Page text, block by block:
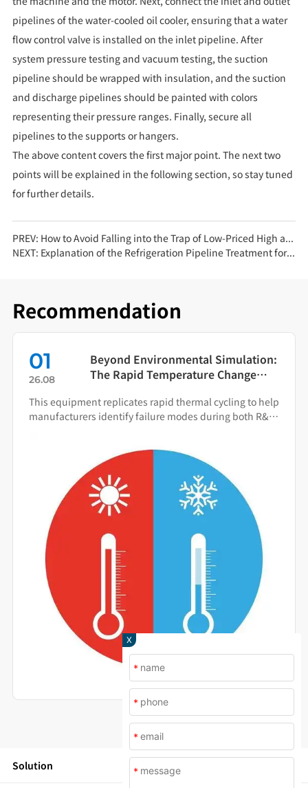
pipelines of the water-cooled oil cooler, ensuring that a water
flow control valve is installed on the inlet pipeline. After
system pressure testing and vacuum testing, the suction
pipeline should be wrapped with insulation, and the suction
and discharge pipelines should be painted with colors
representing their pressure ranges. Finally, secure all
pipelines to the supports or hangers.
The above content covers the first major point. The next two
points will be explained in the following section, so stay tuned
for further details.
PREV: How to Avoid Falling into the Trap of Low-Priced High and Low Temperature Test Chambers
NEXT: Explanation of the Refrigeration Pipeline Treatment for Constant Temperature and Humidity Test Chambers (Part 2)
Recommendation
01
26.08
Beyond Environmental Simulation:
The Rapid Temperature Change
Warning System
This equipment replicates rapid thermal cycling to help
manufacturers identify failure modes during both R&D
X
*
*
*
*
Solution